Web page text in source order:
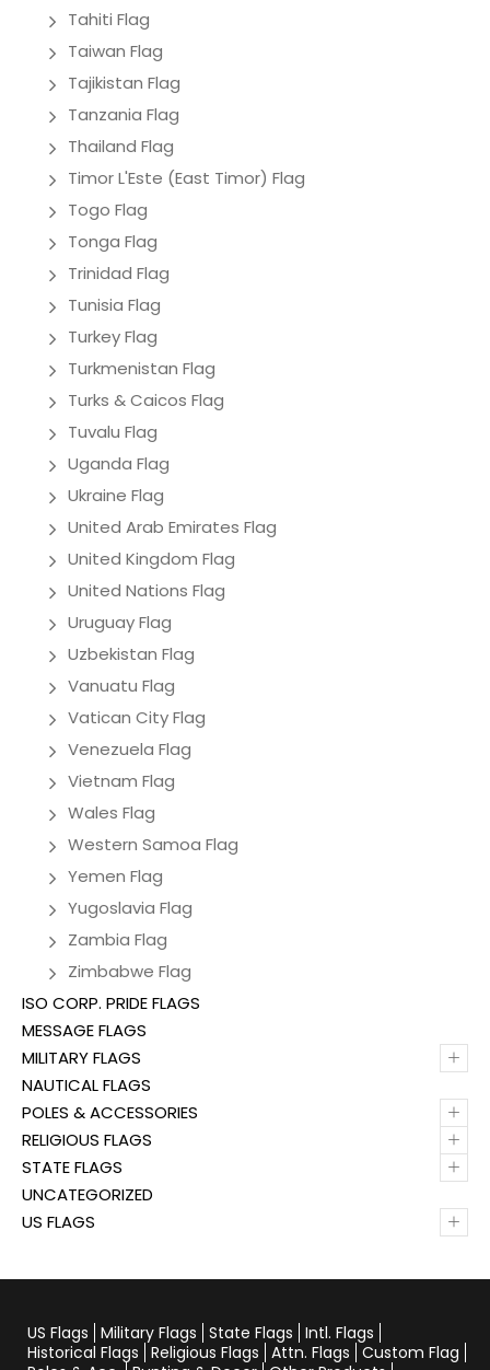
Tahiti Flag
Taiwan Flag
Tajikistan Flag
Tanzania Flag
Thailand Flag
Timor L'Este (East Timor) Flag
Togo Flag
Tonga Flag
Trinidad Flag
Tunisia Flag
Turkey Flag
Turkmenistan Flag
Turks & Caicos Flag
Tuvalu Flag
Uganda Flag
Ukraine Flag
United Arab Emirates Flag
United Kingdom Flag
United Nations Flag
Uruguay Flag
Uzbekistan Flag
Vanuatu Flag
Vatican City Flag
Venezuela Flag
Vietnam Flag
Wales Flag
Western Samoa Flag
Yemen Flag
Yugoslavia Flag
Zambia Flag
Zimbabwe Flag
ISO CORP. PRIDE FLAGS
MESSAGE FLAGS
+
MILITARY FLAGS
NAUTICAL FLAGS
+
POLES & ACCESSORIES
+
RELIGIOUS FLAGS
+
STATE FLAGS
UNCATEGORIZED
+
US FLAGS
US Flags Military Flags State Flags Intl. Flags
Historical Flags Religious Flags Attn. Flags Custom Flag